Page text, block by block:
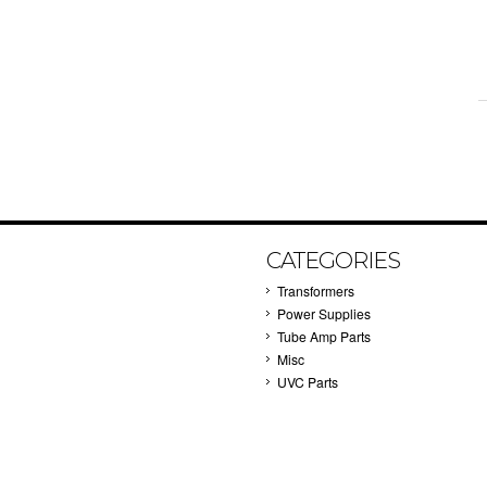
CATEGORIES
Transformers
Power Supplies
Tube Amp Parts
Misc
UVC Parts